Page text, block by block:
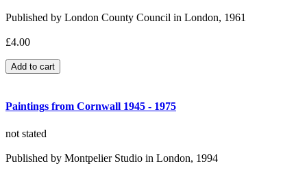
Published by London County Council in London, 1961
£4.00
Paintings from Cornwall 1945 - 1975
not stated
Published by Montpelier Studio in London, 1994